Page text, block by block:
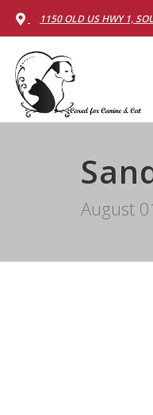
1150 OLD US HWY 1,
August